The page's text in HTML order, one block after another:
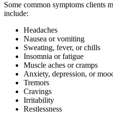
Some common symptoms clients
include:
Headaches
Nausea or vomiting
Sweating, fever, or chills
Insomnia or fatigue
Muscle aches or cramps
Anxiety, depression, or
Tremors
Cravings
Irritability
Restlessness